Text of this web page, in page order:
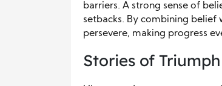
barriers. A strong sense of
setbacks. By combining
persevere, making progress
Stories of